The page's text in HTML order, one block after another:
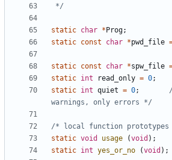
*/
static char * Prog;
static const char *pwd_file
static const char *spw_file
static int read_only = 0;
static int quiet = 0;
warnings, only errors */
/* local function
static void usage (void );
static int yes_or_no (void );